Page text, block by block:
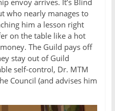
who nearly manages to
him a lesson right
on the table like a hot
The Guild pays off
stay out of Guild
self-control, Dr. MTM
Council (and advises him